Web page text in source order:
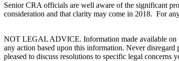
Senior CRA officials are well aware of the significant
consideration and that clarity may come in 2018. For
NOT LEGAL ADVICE. Information made available on
any action based upon this information. Never
pleased to discuss resolutions to specific legal concerns